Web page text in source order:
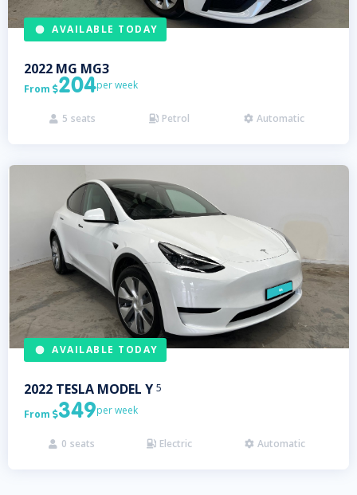
AVAILABLE TODAY
2022 MG MG3
From 204per week
 5 seats  Petrol  Automatic
AVAILABLE TODAY
2022 TESLA MODEL Y 5
From 349per week
 0 seats  Electric  Automatic